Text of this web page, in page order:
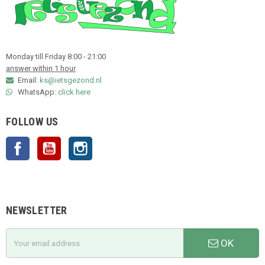
Monday till Friday 8:00 - 21:00
answer within 1 hour
Email: ks@ietsgezond.nl
WhatsApp: click here
FOLLOW US
Facebook YouTube
NEWSLETTER
OK